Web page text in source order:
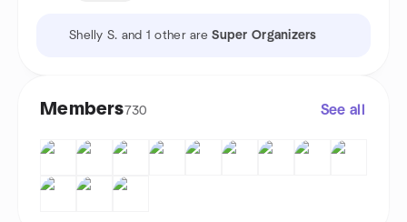
Shelly S. and 1 other areSuper Organizers
Members730 See all